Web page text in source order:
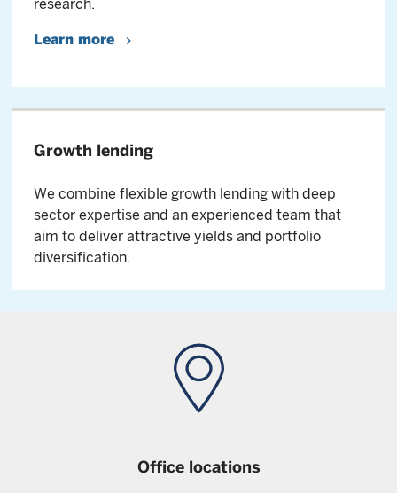
research.
Learn more
Growth lending
We combine flexible growth lending with deep
sector expertise and an experienced team that
aim to deliver attractive yields and portfolio
diversification.
Office locations